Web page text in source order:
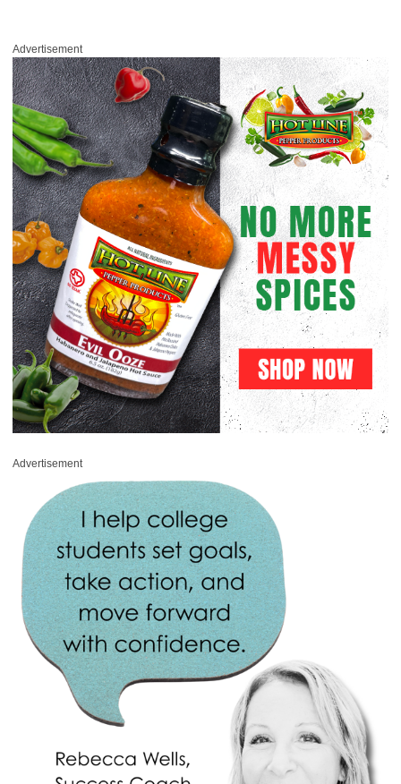
Advertisement
Advertisement